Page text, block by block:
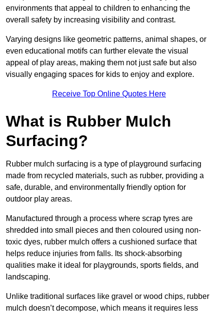
environments that appeal to children to enhancing the
overall safety by increasing visibility and contrast.
Varying designs like geometric patterns, animal shapes, or
even educational motifs can further elevate the visual
appeal of play areas, making them not just safe but also
visually engaging spaces for kids to enjoy and explore.
Receive Top Online Quotes Here
What is Rubber Mulch
Surfacing?
Rubber mulch surfacing is a type of playground surfacing
made from recycled materials, such as rubber, providing a
safe, durable, and environmentally friendly option for
outdoor play areas.
Manufactured through a process where scrap tyres are
shredded into small pieces and then coloured using non-
toxic dyes, rubber mulch offers a cushioned surface that
helps reduce injuries from falls. Its shock-absorbing
qualities make it ideal for playgrounds, sports fields, and
landscaping.
Unlike traditional surfaces like gravel or wood chips, rubber
mulch doesn’t decompose, which means it requires less